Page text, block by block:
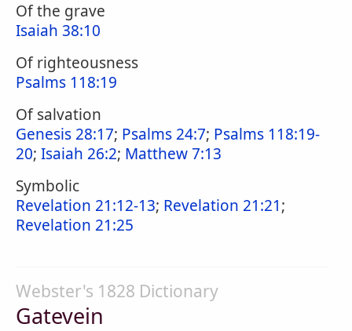
Of the grave
Isaiah 38:10
Of righteousness
Psalms 118:19
Of salvation
Genesis 28:17; Psalms 24:7; Psalms 118:19-
20; Isaiah 26:2; Matthew 7:13
Symbolic
Revelation 21:12-13; Revelation 21:21;
Revelation 21:25
Webster's 1828 Dictionary
Gatevein